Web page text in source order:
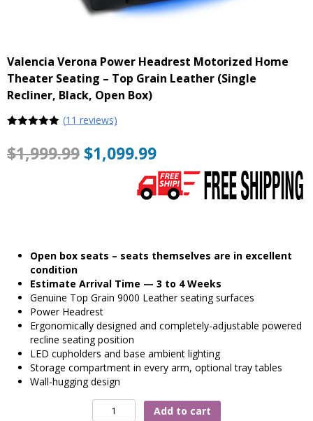
Valencia Verona Power Headrest Motorized Home
Theater Seating – Top Grain Leather (Single
Recliner, Black, Open Box)
(11 reviews)
$1,999.99 $1,099.99
Open box seats – seats themselves are in excellent
condition
Estimate Arrival Time — 3 to 4 Weeks
Genuine Top Grain 9000 Leather seating surfaces
Power Headrest
Ergonomically designed and completely-adjustable powered
recline seating position
LED cupholders and base ambient lighting
Storage compartment in every arm, optional tray tables
Wall-hugging design
Valencia
Add to cart